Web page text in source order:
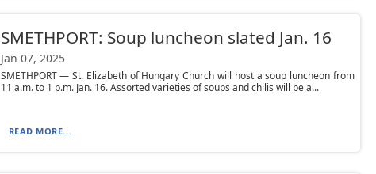
SMETHPORT: Soup luncheon slated Jan. 16
Jan 07, 2025
SMETHPORT — St. Elizabeth of Hungary Church will host a soup luncheon from
11 a.m. to 1 p.m. Jan. 16. Assorted varieties of soups and chilis will be a...
READ MORE...